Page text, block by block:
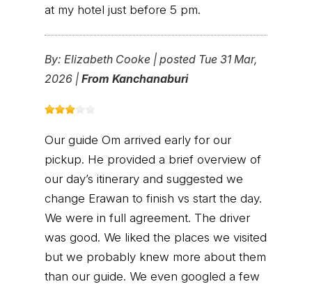
at my hotel just before 5 pm.
By: Elizabeth Cooke | posted Tue 31 Mar,
2026 | From Kanchanaburi
Our guide Om arrived early for our
pickup. He provided a brief overview of
our day’s itinerary and suggested we
change Erawan to finish vs start the day.
We were in full agreement. The driver
was good. We liked the places we visited
but we probably knew more about them
than our guide. We even googled a few